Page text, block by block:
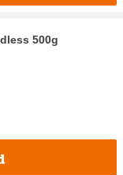
500g